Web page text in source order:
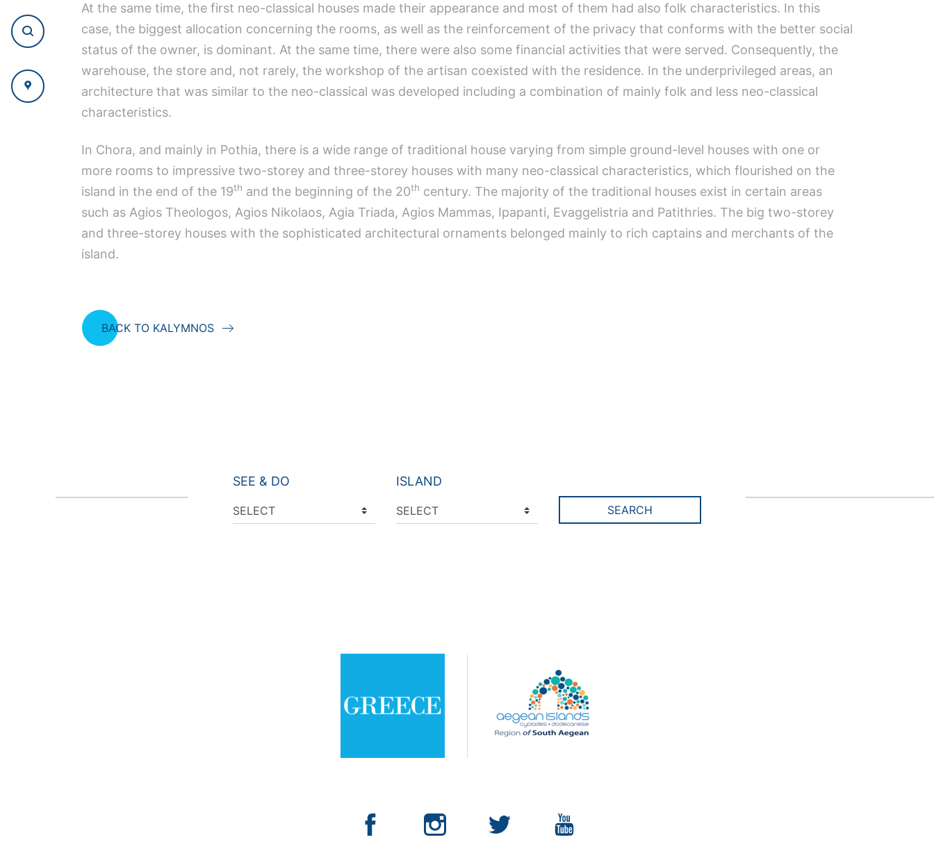
At the same time, the first neo-classical houses made their appearance and most of them had also folk characteristics. In this
case, the biggest allocation concerning the rooms, as well as the reinforcement of the privacy that conforms with the better social
status of the owner, is dominant. At the same time, there were also some financial activities that were served. Consequently, the
warehouse, the store and, not rarely, the workshop of the artisan coexisted with the residence. In the underprivileged areas, an
architecture that was similar to the neo-classical was developed including a combination of mainly folk and less neo-classical
characteristics.
In Chora, and mainly in Pothia, there is a wide range of traditional house varying from simple ground-level houses with one or
more rooms to impressive two-storey and three-storey houses with many neo-classical characteristics, which flourished on the
island in the end of the 19th and the beginning of the 20th century. The majority of the traditional houses exist in certain areas
such as Agios Theologos, Agios Nikolaos, Agia Triada, Agios Mammas, Ipapanti, Evaggelistria and Patithries. The big two-storey
and three-storey houses with the sophisticated architectural ornaments belonged mainly to rich captains and merchants of the
island.
BACK TO KALYMNOS
SEE & DO ISLAND